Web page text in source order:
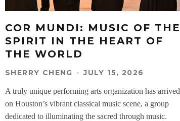
COR MUNDI: MUSIC OF THE
SPIRIT IN THE HEART OF
THE WORLD
SHERRY CHENG · JULY 15, 2026
A truly unique performing arts organization has arrived
on Houston’s vibrant classical music scene, a group
dedicated to illuminating the sacred through music.